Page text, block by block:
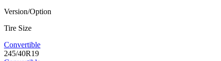
Version/Option
Tire Size
Convertible
245/40R19